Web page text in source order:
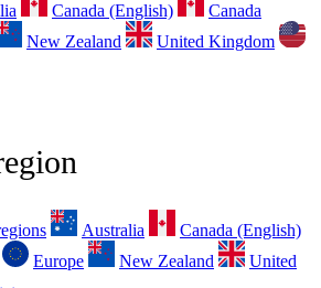
Canada (English)
Canada
New Zealand
United Kingdom
Australia
Canada (English)
Europe New Zealand
United